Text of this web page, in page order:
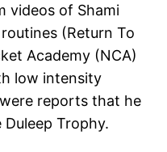
videos of Shami
(Return To
Academy (NCA)
low intensity
reports that he
Trophy.